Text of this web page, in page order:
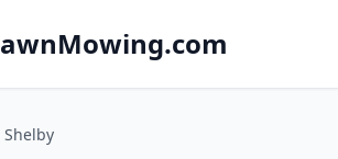
Shelby